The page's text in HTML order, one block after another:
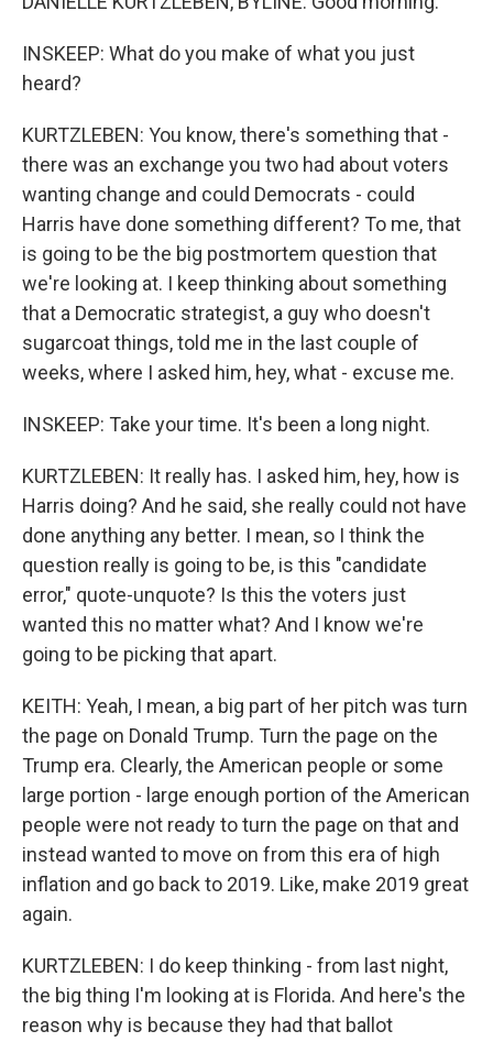
INSKEEP: What do you make of what you just
heard?
KURTZLEBEN: You know, there's something that -
there was an exchange you two had about voters
wanting change and could Democrats - could
Harris have done something different? To me, that
is going to be the big postmortem question that
we're looking at. I keep thinking about something
that a Democratic strategist, a guy who doesn't
sugarcoat things, told me in the last couple of
weeks, where I asked him, hey, what - excuse me.
INSKEEP: Take your time. It's been a long night.
KURTZLEBEN: It really has. I asked him, hey, how is
Harris doing? And he said, she really could not have
done anything any better. I mean, so I think the
question really is going to be, is this "candidate
error," quote-unquote? Is this the voters just
wanted this no matter what? And I know we're
going to be picking that apart.
KEITH: Yeah, I mean, a big part of her pitch was turn
the page on Donald Trump. Turn the page on the
Trump era. Clearly, the American people or some
large portion - large enough portion of the American
people were not ready to turn the page on that and
instead wanted to move on from this era of high
inflation and go back to 2019. Like, make 2019 great
again.
KURTZLEBEN: I do keep thinking - from last night,
the big thing I'm looking at is Florida. And here's the
reason why is because they had that ballot